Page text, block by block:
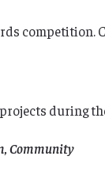
competition.
during
Community